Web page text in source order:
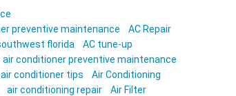
preventive maintenance
AC Repair
florida
AC tune-up
air conditioner preventive maintenance
air conditioner tips
Air Conditioning
air conditioning repair
Air Filter